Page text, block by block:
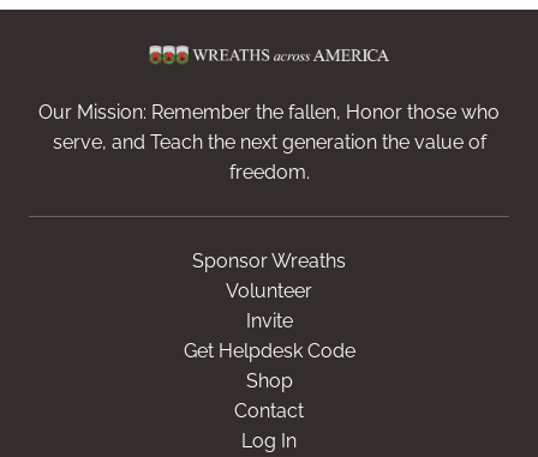
Our Mission: Remember the fallen, Honor those who
serve, and Teach the next generation the value of
freedom.
Sponsor Wreaths
Volunteer
Invite
Get Helpdesk Code
Shop
Contact
Log In